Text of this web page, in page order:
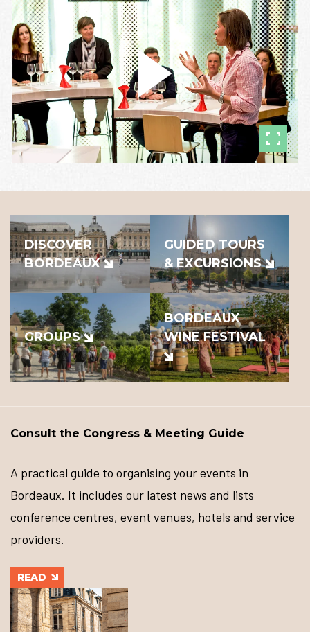
DISCOVER
BORDEAUX
GUIDED TOURS
& EXCURSIONS
GROUPS
BORDEAUX
WINE FESTIVAL
Consult the Congress & Meeting Guide
A practical guide to organising your events in
Bordeaux. It includes our latest news and lists
conference centres, event venues, hotels and service
providers.
READ